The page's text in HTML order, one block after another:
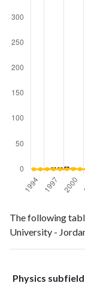
19941
19951
19974
The following
University -
Physics subfield